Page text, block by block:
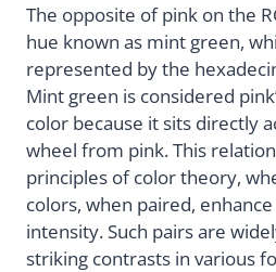
The opposite of pink on the
hue known as mint green,
represented by the
Mint green is considered
color because it sits directly
wheel from pink. This
principles of color theory,
colors, when paired, enhance
intensity. Such pairs are
striking contrasts in various